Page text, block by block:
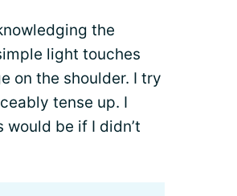
the
light touches
on the shoulder. I try
tense up. I
be if I didn’t